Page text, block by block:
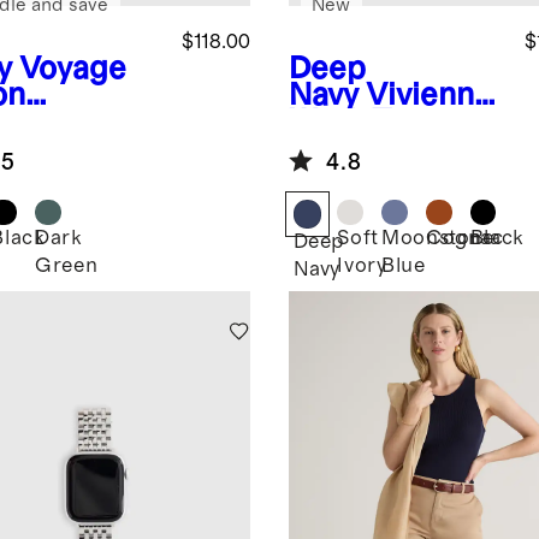
Voyage
$118.00
and save
Dark
Green
Deep
Navy Vivienne
New
4.8
Deep
Navy
Soft
Ivory
Moonstone
Blue
Cognac
Black